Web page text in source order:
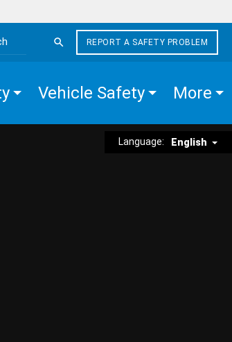
site
REPORT A SAFETY PROBLEM
Vehicle Safety More
Language: English